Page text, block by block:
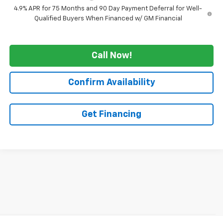
4.9% APR for 75 Months and 90 Day Payment Deferral for Well-
Qualified Buyers When Financed w/ GM Financial
Call Now!
Confirm Availability
Get Financing